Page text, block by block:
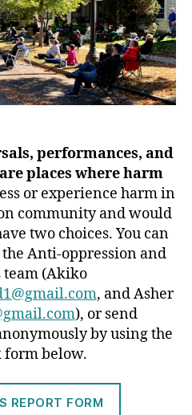
performances, and
places where harm
or experience harm in
community and would
two choices. You can
Anti-oppression and
team (Akiko
, and Asher
), or send
by using the
form below.
REPORT FORM